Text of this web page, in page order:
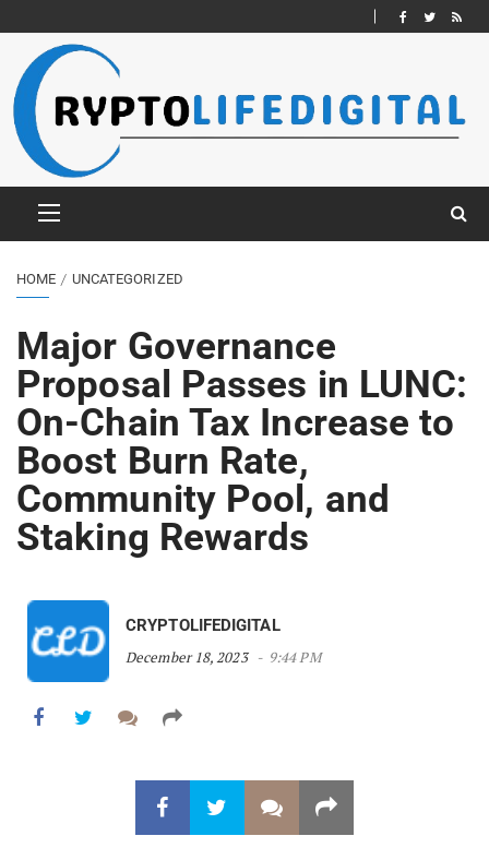
HOME UNCATEGORIZED
Major Governance
Proposal Passes in LUNC:
On-Chain Tax Increase to
Boost Burn Rate,
Community Pool, and
Staking Rewards
CRYPTOLIFEDIGITAL
December 18, 2023
9:44 PM